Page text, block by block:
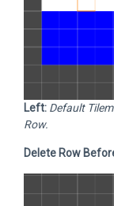
Left: Default
Row.
Delete Row